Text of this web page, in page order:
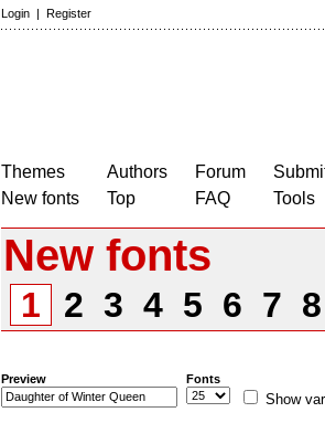
Login | Register
Themes
New fonts
Authors
Top
Forum
FAQ
Tools
New fonts
1 2 3 4 5 6 7
Preview Fonts
Show